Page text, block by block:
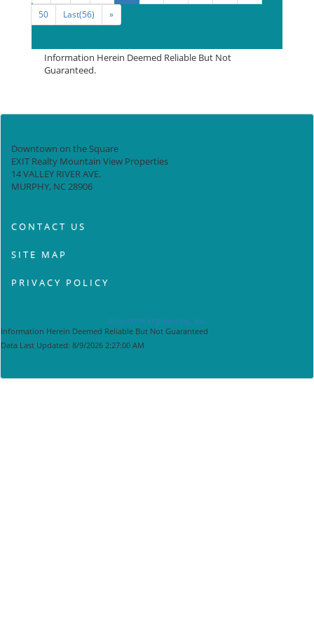
50
Last(56) »
Information Herein Deemed Reliable But Not
Guaranteed.
Downtown on the Square
EXIT Realty Mountain View Properties
14 VALLEY RIVER AVE.
MURPHY, NC 28906
CONTACT US
SITE MAP
PRIVACY POLICY
© Systems Engineering, Inc.
Information Herein Deemed Reliable But Not Guaranteed
Data Last Updated: 8/9/2026 2:27:00 AM